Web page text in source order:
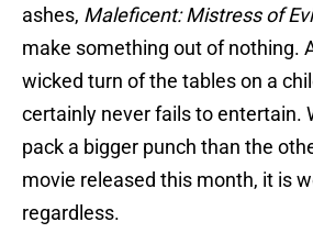
ashes, Maleficent: Mistress of
make something out of nothing.
wicked turn of the tables on a
certainly never fails to entertain.
pack a bigger punch than the
movie released this month, it is
regardless.